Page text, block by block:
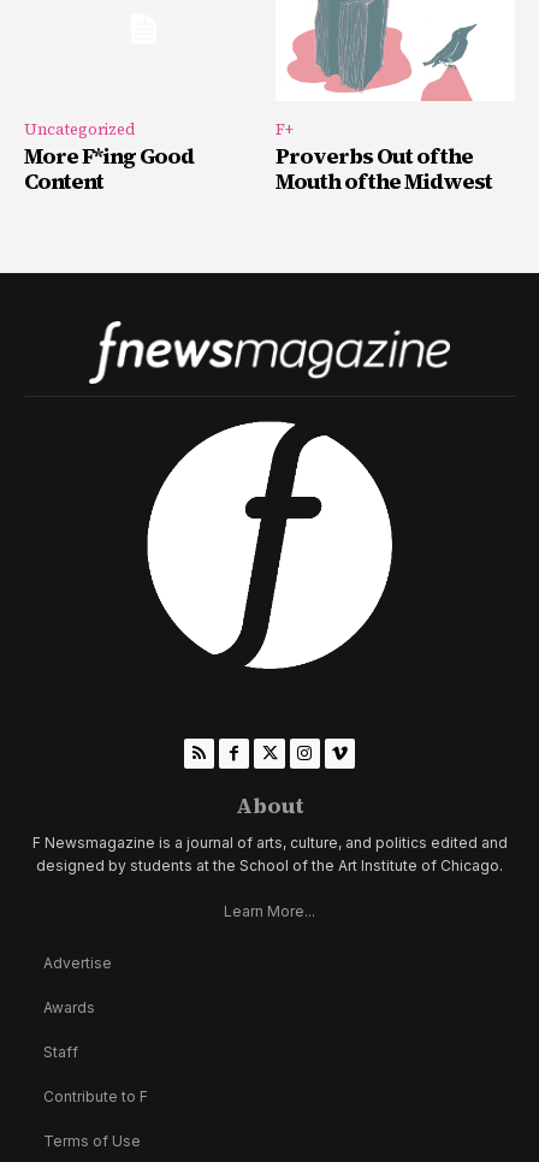
Uncategorized
More F*ing Good
Content
F+
Proverbs Out of the
Mouth of the Midwest
About
F Newsmagazine is a journal of arts, culture, and politics edited and
designed by students at the School of the Art Institute of Chicago.
Learn More...
Advertise
Awards
Staff
Contribute to F
Terms of Use